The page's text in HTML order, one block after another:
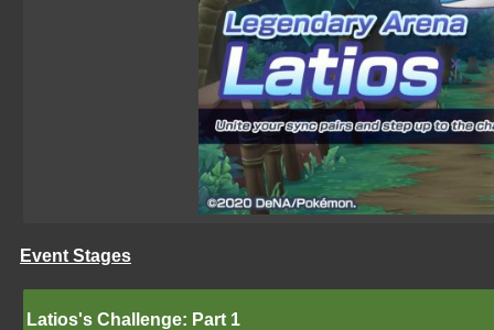
Event Stages
Latios's Challenge: Part 1